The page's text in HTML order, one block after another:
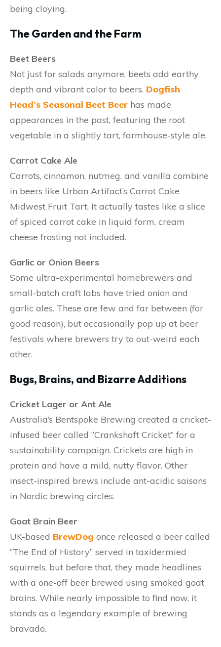
being cloying.
The Garden and the Farm
Beet Beers
Not just for salads anymore, beets add earthy
depth and vibrant color to beers. Dogfish
Head’s Seasonal Beet Beer has made
appearances in the past, featuring the root
vegetable in a slightly tart, farmhouse-style ale.
Carrot Cake Ale
Carrots, cinnamon, nutmeg, and vanilla combine
in beers like Urban Artifact’s Carrot Cake
Midwest Fruit Tart. It actually tastes like a slice
of spiced carrot cake in liquid form, cream
cheese frosting not included.
Garlic or Onion Beers
Some ultra-experimental homebrewers and
small-batch craft labs have tried onion and
garlic ales. These are few and far between (for
good reason), but occasionally pop up at beer
festivals where brewers try to out-weird each
other.
Bugs, Brains, and Bizarre Additions
Cricket Lager or Ant Ale
Australia’s Bentspoke Brewing created a cricket-
infused beer called “Crankshaft Cricket” for a
sustainability campaign. Crickets are high in
protein and have a mild, nutty flavor. Other
insect-inspired brews include ant-acidic saisons
in Nordic brewing circles.
Goat Brain Beer
UK-based BrewDog once released a beer called
“The End of History” served in taxidermied
squirrels, but before that, they made headlines
with a one-off beer brewed using smoked goat
brains. While nearly impossible to find now, it
stands as a legendary example of brewing
bravado.